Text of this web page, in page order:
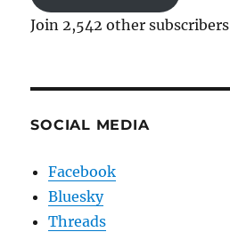
Join 2,542 other subscribers
SOCIAL MEDIA
Facebook
Bluesky
Threads